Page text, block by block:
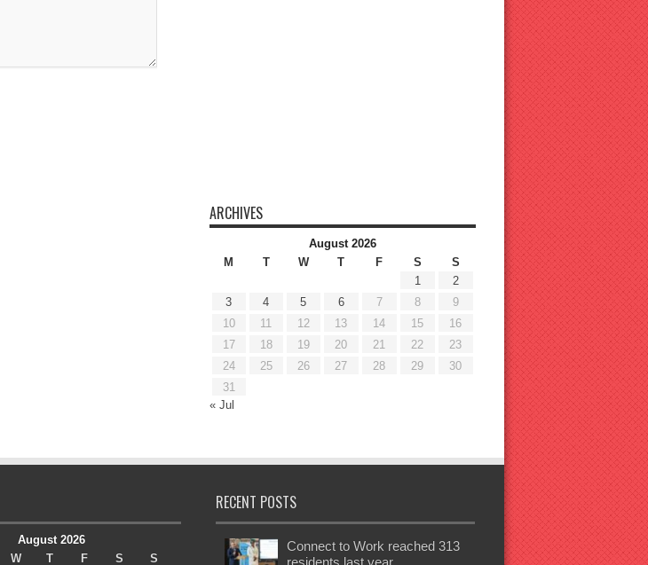
ARCHIVES
August 2026
M
T W T F S
S
1
2
3
4 5 6 7 8
9
10
11 12 13 14 15
16
17
18 19 20 21 22
23
24
25 26 27 28 29
30
31
« Jul
August 2026
W T F S S
RECENT POSTS
Connect to Work reached 313
residents last year